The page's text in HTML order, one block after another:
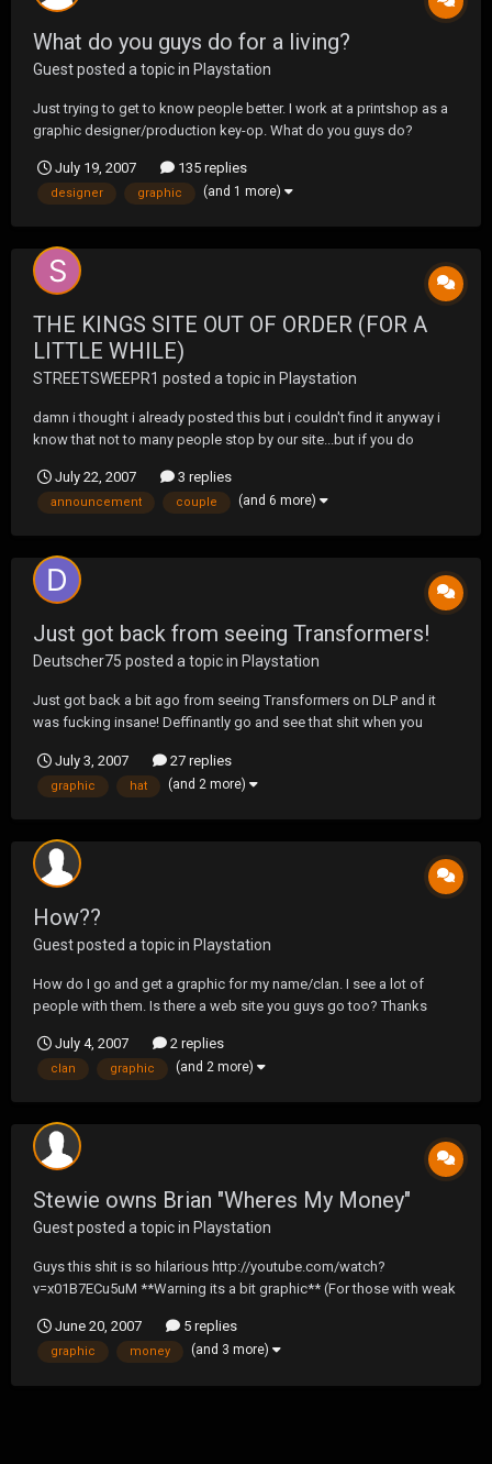
What do you guys do for a living?
Guest posted a topic in Playstation
Just trying to get to know people better. I work at a printshop as a
graphic designer/production key-op. What do you guys do?
July 19, 2007 135 replies
designer graphic (and 1 more)
THE KINGS SITE OUT OF ORDER (FOR A
LITTLE WHILE)
STREETSWEEPR1 posted a topic in Playstation
damn i thought i already posted this but i couldn't find it anyway i
know that not to many people stop by our site...but if you do
am working on getting it back up... we do not have a web designer
or web master so it has tak...
July 22, 2007 3 replies
announcement couple (and 6 more)
Just got back from seeing Transformers!
Deutscher75 posted a topic in Playstation
Just got back a bit ago from seeing Transformers on DLP and it
was fucking insane! Deffinantly go and see that shit when you
perhaps another time after that. it was so freaking amazing and the
Optimus Prime/Megatron fights are sweet! gre...
July 3, 2007 27 replies
graphic hat (and 2 more)
How??
Guest posted a topic in Playstation
How do I go and get a graphic for my name/clan. I see a lot of
people with them. Is there a web site you guys go too? Thanks
July 4, 2007 2 replies
clan graphic (and 2 more)
Stewie owns Brian "Wheres My Money"
Guest posted a topic in Playstation
Guys this shit is so hilarious http://youtube.com/watch?
v=x01B7ECu5uM **Warning its a bit graphic** (For those with weak
June 20, 2007
5 replies
graphic money (and 3 more)